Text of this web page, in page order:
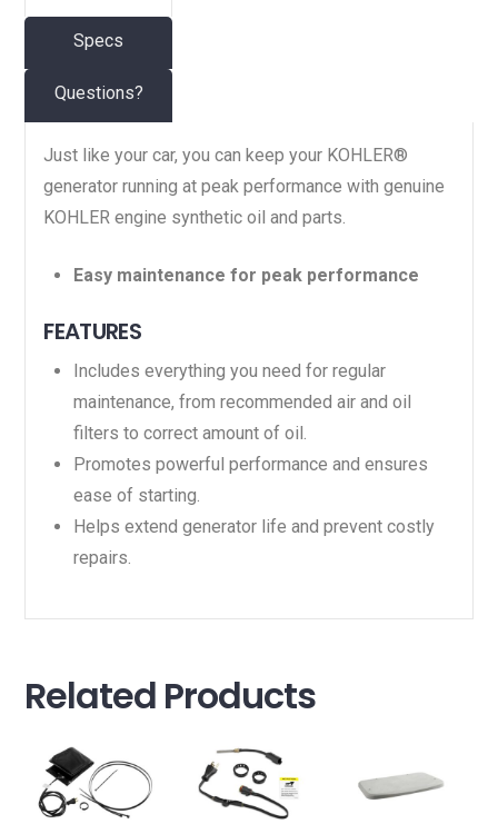
Specs
Questions?
Just like your car, you can keep your KOHLER®
generator running at peak performance with genuine
KOHLER engine synthetic oil and parts.
Easy maintenance for peak performance
FEATURES
Includes everything you need for regular
maintenance, from recommended air and oil
filters to correct amount of oil.
Promotes powerful performance and ensures
ease of starting.
Helps extend generator life and prevent costly
repairs.
Related Products